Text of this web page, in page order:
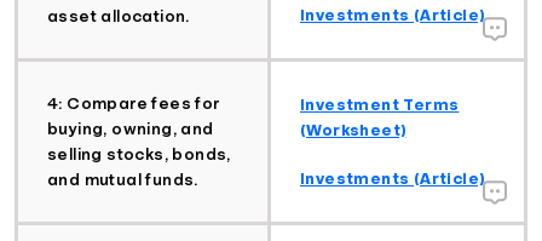
asset allocation.
Investments (Article)
4: Compare fees for
buying, owning, and
selling stocks, bonds,
and mutual funds.
Investment Terms
(Worksheet)
Investments (Article)